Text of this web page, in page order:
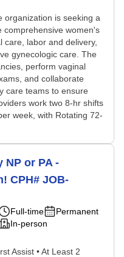
organization is seeking a
comprehensive women's
care, labor and delivery,
gynecologic care. The
perform vaginal
and collaborate
care teams to ensure
work two 8-hr shifts
week, with Rotating 72-
NP or PA -
CPH# JOB-
Full-time
Permanent
In-person
Assist • At Least 2